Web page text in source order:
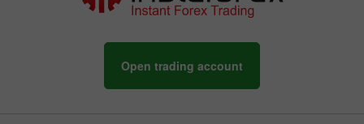
Open trading account